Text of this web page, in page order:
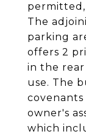
permitted,
The
parking
offers 2
in the
use. The
owner's
which